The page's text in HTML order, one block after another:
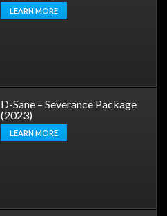
LEARN MORE
D-Sane – Severance Package
(2023)
LEARN MORE